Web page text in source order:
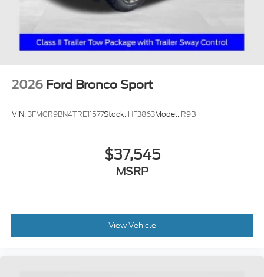
2026 Ford Bronco Sport
VIN:3FMCR9BN4TRE11577Stock: HF3863Model: R9B
$37,545
MSRP
View Vehicle